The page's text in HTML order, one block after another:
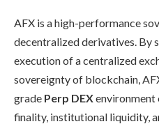
AFX is a high-performance
decentralized derivatives. By
execution of a centralized
sovereignty of blockchain,
grade Perp DEXenvironment
finality, institutional liquidity,